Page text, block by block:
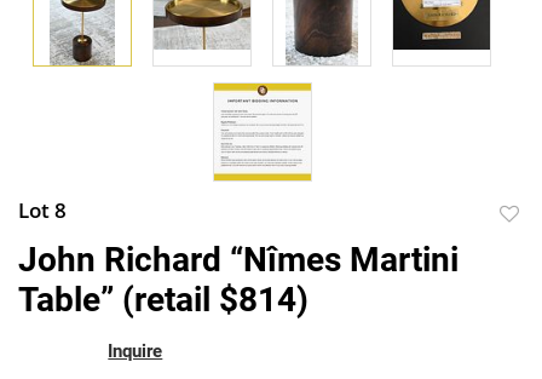
Lot 8
John Richard “Nîmes Martini
Table” (retail $814)
Inquire